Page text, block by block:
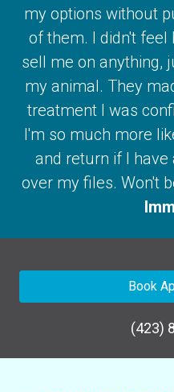
my options without
of them. I didn't feel
sell me on anything,
my animal. They
treatment I was
I'm so much more
and return if I have
over my files. Won't
Book
(423)